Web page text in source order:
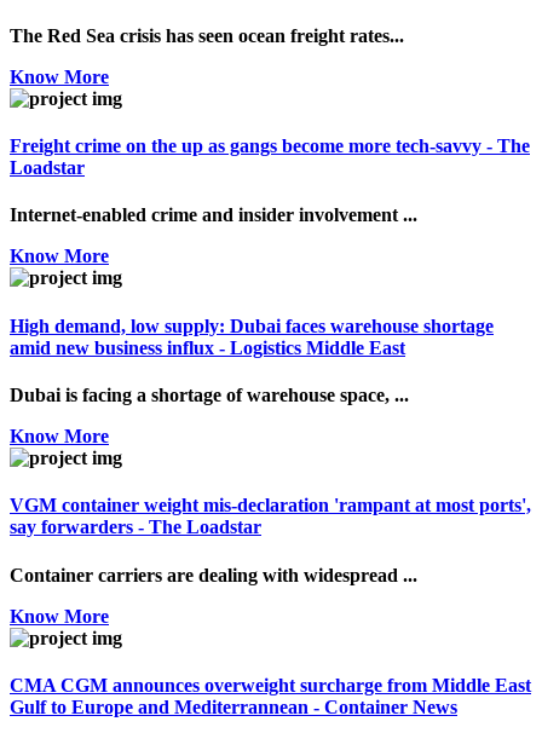
The Red Sea crisis has seen ocean freight rates...
Know More
Freight crime on the up as gangs become more tech-savvy - The
Loadstar
Internet-enabled crime and insider involvement ...
Know More
High demand, low supply: Dubai faces warehouse shortage
amid new business influx - Logistics Middle East
Dubai is facing a shortage of warehouse space, ...
Know More
VGM container weight mis-declaration 'rampant at most ports',
say forwarders - The Loadstar
Container carriers are dealing with widespread ...
Know More
CMA CGM announces overweight surcharge from Middle East
Gulf to Europe and Mediterrannean - Container News